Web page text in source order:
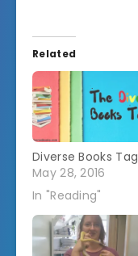
Related
Diverse Books Tag
May 28, 2016
In "Reading"